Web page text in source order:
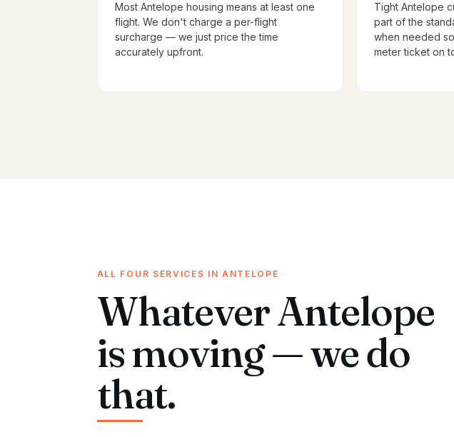
Most Antelope housing means at least one
flight. We don't charge a per-flight
surcharge — we just price the time
accurately upfront.
Tight Antelope
part of the
when needed
meter ticket on
ALL FOUR SERVICES IN ANTELOPE
Whatever Antelope
is moving — we do
that.